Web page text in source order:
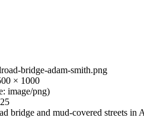
railroad-bridge-
bridge-adam-smith.png
× 1000
image/png)
bridge and mud-covered streets in